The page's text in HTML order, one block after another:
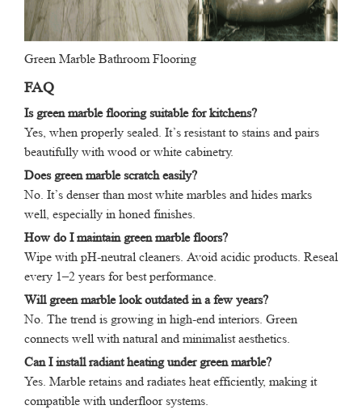
Green Marble Bathroom Flooring
FAQ
Is green marble flooring suitable for kitchens?
Yes, when properly sealed. It’s resistant to stains and pairs
beautifully with wood or white cabinetry.
Does green marble scratch easily?
No. It’s denser than most white marbles and hides marks
well, especially in honed finishes.
How do I maintain green marble floors?
Wipe with pH-neutral cleaners. Avoid acidic products. Reseal
every 1–2 years for best performance.
Will green marble look outdated in a few years?
No. The trend is growing in high-end interiors. Green
connects well with natural and minimalist aesthetics.
Can I install radiant heating under green marble?
Yes. Marble retains and radiates heat efficiently, making it
compatible with underfloor systems.